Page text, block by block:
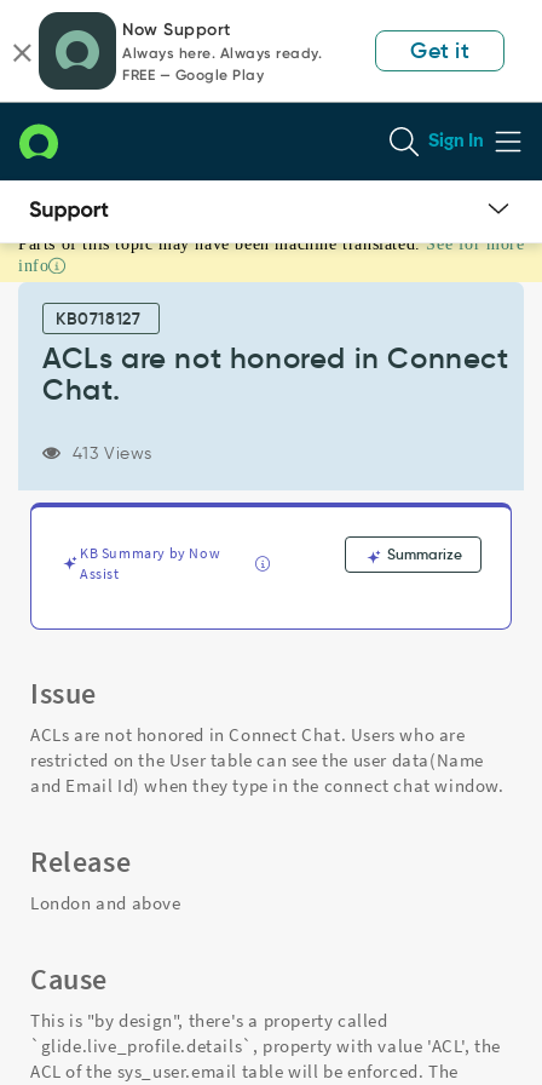
page
content
chat
Now Support
Always here. Always ready.
FREE — Google Play
Get it
Sign In
ACLs
are
honored
Connect
Support
Troubleshooting
Parts of this topic may have been machine translated. See for more
info
KB0718127
ACLs are not honored in Connect
Chat.
413 Views
KB Summary by Now
Assist
Summarize
Issue
ACLs are not honored in Connect Chat. Users who are
restricted on the User table can see the user data(Name
and Email Id) when they type in the connect chat window.
Release
London and above
Cause
This is "by design", there's a property called
`glide.live_profile.details`, property with value 'ACL', the
ACL of the sys_user.email table will be enforced. The